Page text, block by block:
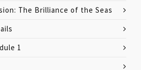
The Brilliance of the Seas
1